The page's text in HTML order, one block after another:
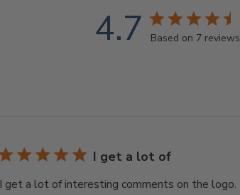
4.7 Based on 7 reviews
I get a lot of
I get a lot of interesting comments on the logo.